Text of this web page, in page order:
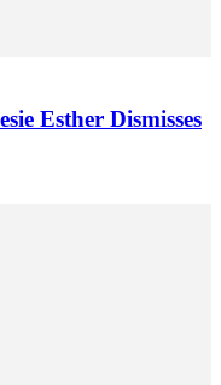
Esther Dismisses